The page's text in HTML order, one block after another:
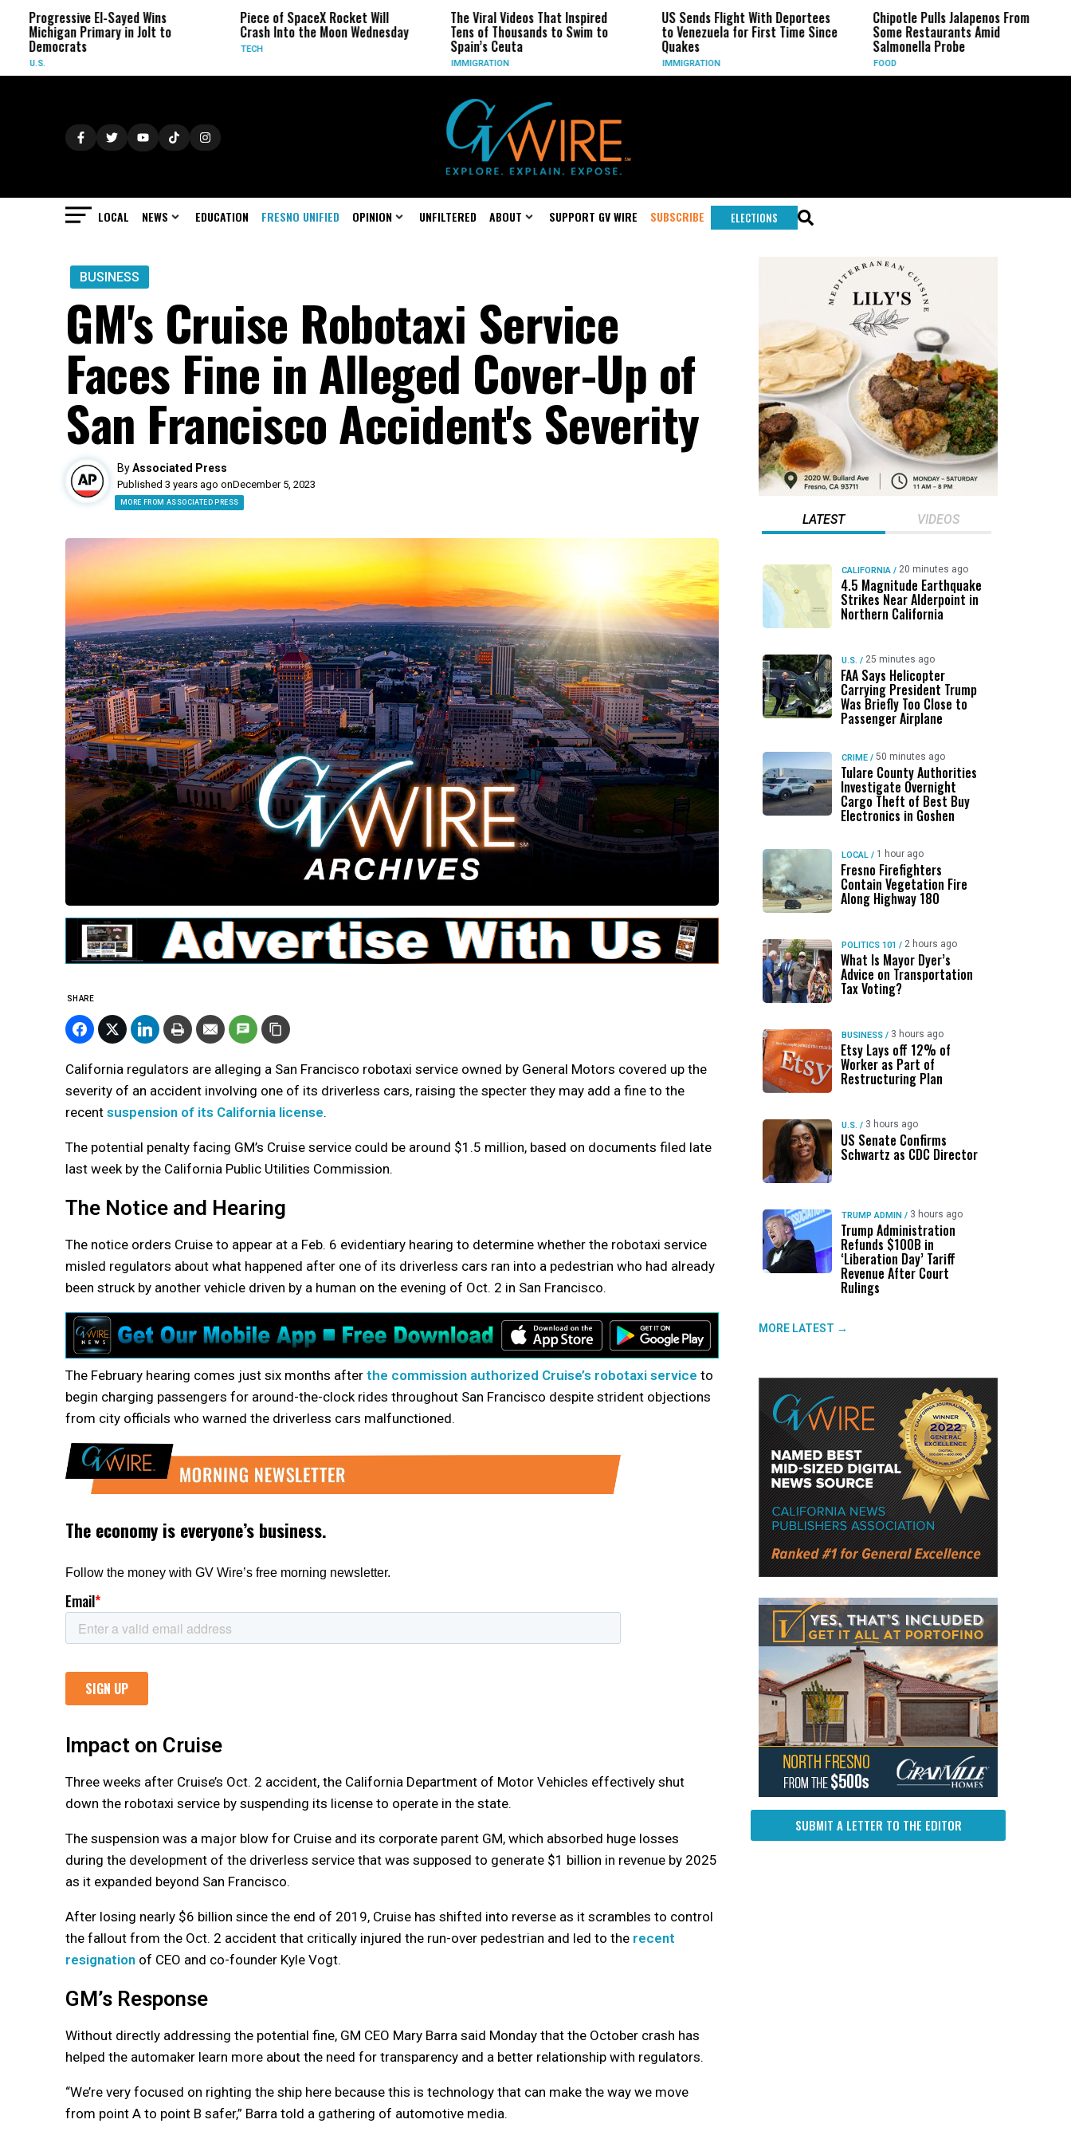
El-Sayed Wins
Primary in Jolt to
Piece of SpaceX Rocket Will
Crash Into the Moon Wednesday
The Viral Videos That Inspired
Tens of Thousands to Swim to
Spain’s Ceuta
IMMIGRATION
US Sends Flight With Deportees
to Venezuela for First Time Since
IMMIGRATION
Chipotle Pulls Jalapenos From
Some Restaurants Amid
Salmonella Probe
Battle
LOCAL NEWS EDUCATION FRESNO UNIFIED OPINION UNFILTERED ABOUT SUPPORT GV WIRE SUBSCRIBE ELECTIONS
BUSINESS
GM's Cruise Robotaxi Service
Faces Fine in Alleged Cover-Up of
San Francisco Accident's Severity
ByAssociated Press
Published 3 years ago onDecember 5, 2023
MORE FROM ASSOCIATED PRESS
SHARE
California regulators are alleging a San Francisco robotaxi service owned by General Motors covered up the
severity of an accident involving one of its driverless cars, raising the specter they may add a fine to the
recent suspension of its California license.
The potential penalty facing GM’s Cruise service could be around $1.5 million, based on documents filed late
last week by the California Public Utilities Commission.
The Notice and Hearing
The notice orders Cruise to appear at a Feb. 6 evidentiary hearing to determine whether the robotaxi service
misled regulators about what happened after one of its driverless cars ran into a pedestrian who had already
been struck by another vehicle driven by a human on the evening of Oct. 2 in San Francisco.
The February hearing comes just six months after the commission authorized Cruise’s robotaxi service to
begin charging passengers for around-the-clock rides throughout San Francisco despite strident objections
from city officials who warned the driverless cars malfunctioned.
Impact on Cruise
Three weeks after Cruise’s Oct. 2 accident, the California Department of Motor Vehicles effectively shut
down the robotaxi service by suspending its license to operate in the state.
The suspension was a major blow for Cruise and its corporate parent GM, which absorbed huge losses
during the development of the driverless service that was supposed to generate $1 billion in revenue by 2025
as it expanded beyond San Francisco.
After losing nearly $6 billion since the end of 2019, Cruise has shifted into reverse as it scrambles to control
the fallout from the Oct. 2 accident that critically injured the run-over pedestrian and led to the recent
resignation of CEO and co-founder Kyle Vogt.
GM’s Response
Without directly addressing the potential fine, GM CEO Mary Barra said Monday that the October crash has
helped the automaker learn more about the need for transparency and a better relationship with regulators.
“We’re very focused on righting the ship here because this is technology that can make the way we move
from point A to point B safer,” Barra told a gathering of automotive media.
LATEST VIDEOS
CALIFORNIA / 20 minutes ago
4.5 Magnitude Earthquake
Strikes Near Alderpoint in
Northern California
U.S. / 25 minutes ago
FAA Says Helicopter
Carrying President Trump
Was Briefly Too Close to
Passenger Airplane
CRIME / 50 minutes ago
Tulare County Authorities
Investigate Overnight
Cargo Theft of Best Buy
Electronics in Goshen
LOCAL / 1 hour ago
Fresno Firefighters
Contain Vegetation Fire
Along Highway 180
POLITICS 101 / 2 hours ago
What Is Mayor Dyer’s
Advice on Transportation
Tax Voting?
BUSINESS / 3 hours ago
Etsy Lays off 12% of
Worker as Part of
Restructuring Plan
U.S. / 3 hours ago
US Senate Confirms
Schwartz as CDC Director
TRUMP ADMIN / 3 hours ago
Trump Administration
Refunds $100B in
‘Liberation Day’ Tariff
Revenue After Court
Rulings
MORE LATEST →
SUBMIT A LETTER TO THE EDITOR